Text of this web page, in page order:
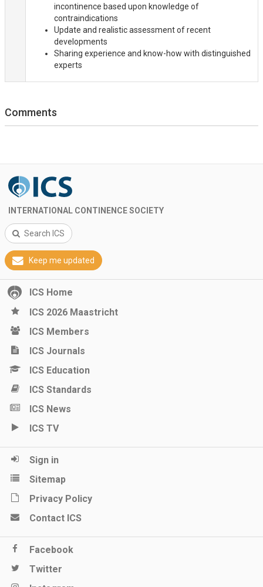
incontinence based upon knowledge of
contraindications
Update and realistic assessment of recent
developments
Sharing experience and know-how with distinguished
experts
Comments
INTERNATIONAL CONTINENCE SOCIETY
Search ICS
Keep me updated
ICS Home
ICS 2026 Maastricht
ICS Members
ICS Journals
ICS Education
ICS Standards
ICS News
ICS TV
Sign in
Sitemap
Privacy Policy
Contact ICS
Facebook
Twitter